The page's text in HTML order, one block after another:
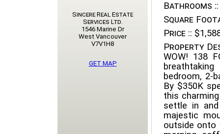
Bathrooms ::
Square
Price ::
Property
WOW! 138
bedroom, 2-
By $350K
this
settle in
majestic
outside onto
Sincere Real Estate
Services Ltd.
1546 Marine Dr
West Vancouver
V7V1H8
GET MAP